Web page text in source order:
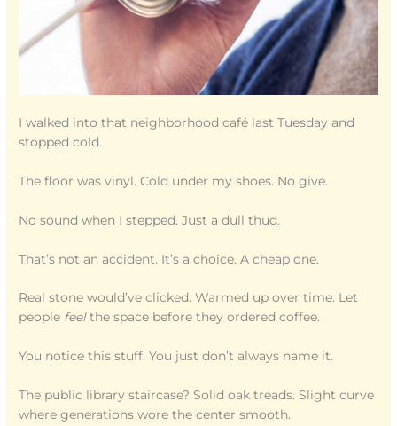
I walked into that neighborhood café last Tuesday and
stopped cold.
The floor was vinyl. Cold under my shoes. No give.
No sound when I stepped. Just a dull thud.
That’s not an accident. It’s a choice. A cheap one.
Real stone would’ve clicked. Warmed up over time. Let
people feelthe space before they ordered coffee.
You notice this stuff. You just don’t always name it.
The public library staircase? Solid oak treads. Slight curve
where generations wore the center smooth.